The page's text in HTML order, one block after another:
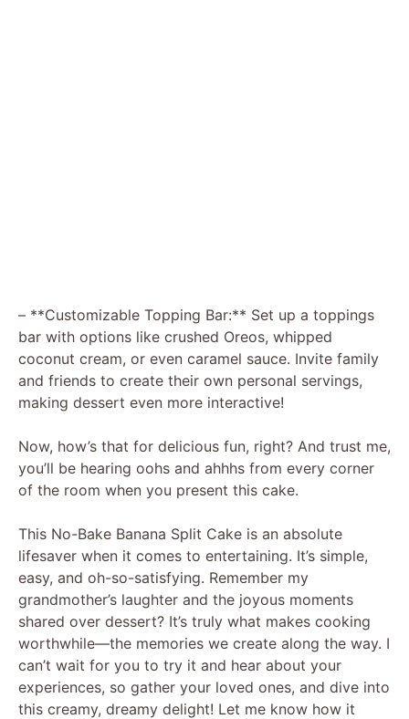
– **Customizable Topping Bar:** Set up a toppings
bar with options like crushed Oreos, whipped
coconut cream, or even caramel sauce. Invite family
and friends to create their own personal servings,
making dessert even more interactive!
Now, how’s that for delicious fun, right? And trust me,
you’ll be hearing oohs and ahhhs from every corner
of the room when you present this cake.
This No-Bake Banana Split Cake is an absolute
lifesaver when it comes to entertaining. It’s simple,
easy, and oh-so-satisfying. Remember my
grandmother’s laughter and the joyous moments
shared over dessert? It’s truly what makes cooking
worthwhile—the memories we create along the way. I
can’t wait for you to try it and hear about your
experiences, so gather your loved ones, and dive into
this creamy, dreamy delight! Let me know how it